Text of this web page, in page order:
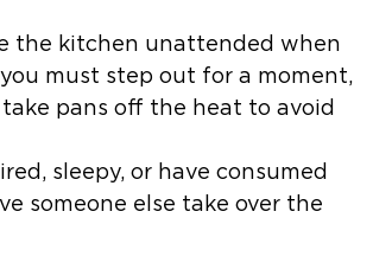
the kitchen unattended when
you must step out for a moment,
take pans off the heat to avoid
sleepy, or have consumed
someone else take over the